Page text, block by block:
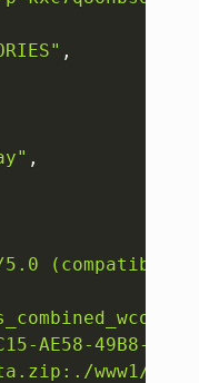
,
,
(compatible;
AE58-49B8-
www1/